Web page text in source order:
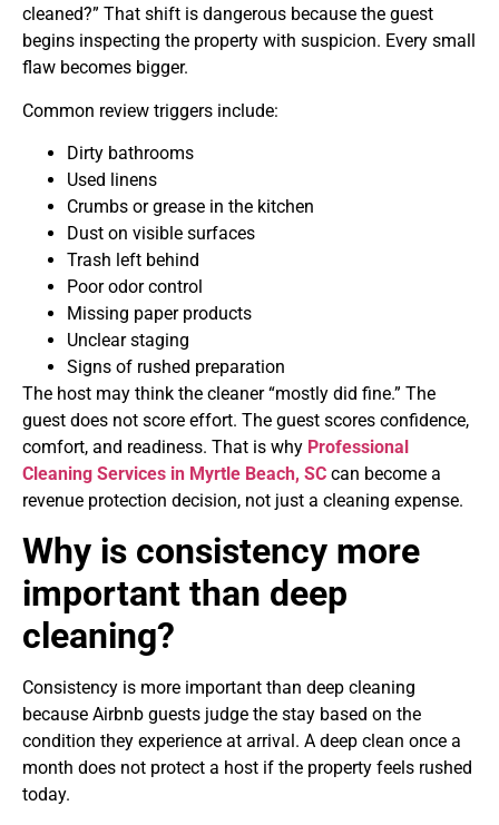
cleaned?” That shift is dangerous because the guest
begins inspecting the property with suspicion. Every small
flaw becomes bigger.
Common review triggers include:
Dirty bathrooms
Used linens
Crumbs or grease in the kitchen
Dust on visible surfaces
Trash left behind
Poor odor control
Missing paper products
Unclear staging
Signs of rushed preparation
The host may think the cleaner “mostly did fine.” The
guest does not score effort. The guest scores confidence,
comfort, and readiness. That is why Professional
Cleaning Services in Myrtle Beach, SC can become a
revenue protection decision, not just a cleaning expense.
Why is consistency more
important than deep
cleaning?
Consistency is more important than deep cleaning
because Airbnb guests judge the stay based on the
condition they experience at arrival. A deep clean once a
month does not protect a host if the property feels rushed
today.